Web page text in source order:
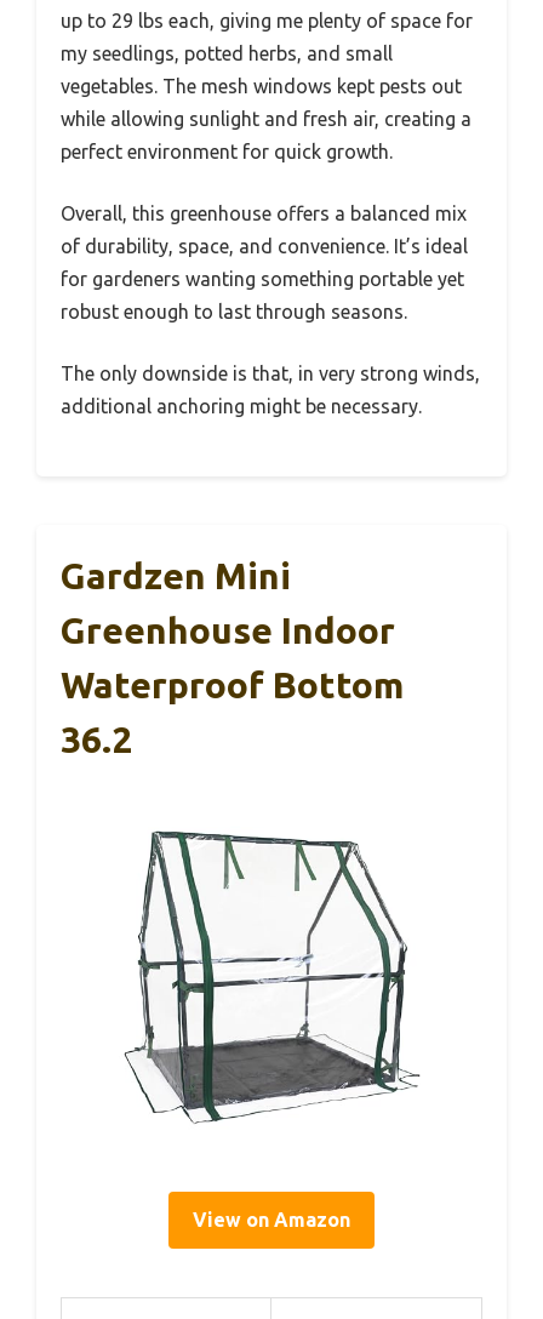
up to 29 lbs each, giving me plenty of space for
my seedlings, potted herbs, and small
vegetables. The mesh windows kept pests out
while allowing sunlight and fresh air, creating a
perfect environment for quick growth.
Overall, this greenhouse offers a balanced mix
of durability, space, and convenience. It’s ideal
for gardeners wanting something portable yet
robust enough to last through seasons.
The only downside is that, in very strong winds,
additional anchoring might be necessary.
Gardzen Mini
Greenhouse Indoor
Waterproof Bottom
36.2
View on Amazon